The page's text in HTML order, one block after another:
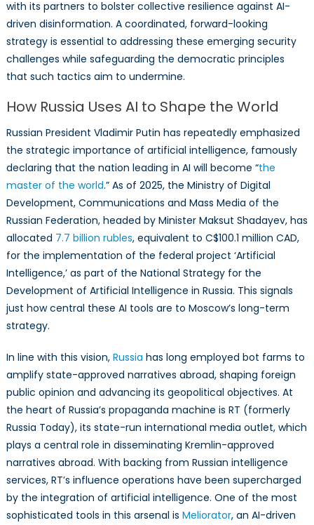
with its partners to bolster collective resilience against AI-
driven disinformation. A coordinated, forward-looking
strategy is essential to addressing these emerging security
challenges while safeguarding the democratic principles
that such tactics aim to undermine.
How Russia Uses AI to Shape the World
Russian President Vladimir Putin has repeatedly emphasized
the strategic importance of artificial intelligence, famously
declaring that the nation leading in AI will become “the
master of the world.” As of 2025, the Ministry of Digital
Development, Communications and Mass Media of the
Russian Federation, headed by Minister Maksut Shadayev, has
allocated 7.7 billion rubles, equivalent to C$100.1 million CAD,
for the implementation of the federal project ‘Artificial
Intelligence,’ as part of the National Strategy for the
Development of Artificial Intelligence in Russia. This signals
just how central these AI tools are to Moscow’s long-term
strategy.
In line with this vision, Russia has long employed bot farms to
amplify state-approved narratives abroad, shaping foreign
public opinion and advancing its geopolitical objectives. At
the heart of Russia’s propaganda machine is RT (formerly
Russia Today), its state-run international media outlet, which
plays a central role in disseminating Kremlin-approved
narratives abroad. With backing from Russian intelligence
services, RT’s influence operations have been supercharged
by the integration of artificial intelligence. One of the most
sophisticated tools in this arsenal is Meliorator, an AI-driven